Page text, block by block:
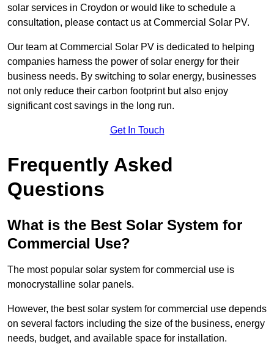
solar services in Croydon or would like to schedule a
consultation, please contact us at Commercial Solar PV.
Our team at Commercial Solar PV is dedicated to helping
companies harness the power of solar energy for their
business needs. By switching to solar energy, businesses
not only reduce their carbon footprint but also enjoy
significant cost savings in the long run.
Get In Touch
Frequently Asked
Questions
What is the Best Solar System for
Commercial Use?
The most popular solar system for commercial use is
monocrystalline solar panels.
However, the best solar system for commercial use depends
on several factors including the size of the business, energy
needs, budget, and available space for installation.